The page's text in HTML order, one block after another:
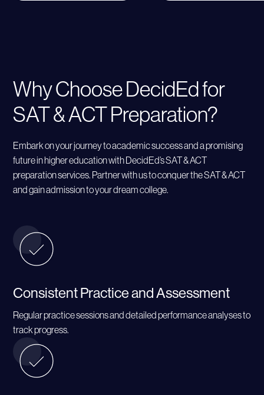
Why Choose DecidEd for
SAT & ACT Preparation?
Embark on your journey to academic success and a promising
future in higher education with DecidEd’s SAT & ACT
preparation services. Partner with us to conquer the SAT & ACT
and gain admission to your dream college.
Consistent Practice and Assessment
Regular practice sessions and detailed performance analyses to
track progress.